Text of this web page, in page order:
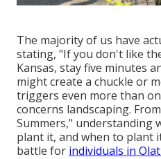
The majority of us have
stating, "If you don't like
Kansas, stay five minutes
might create a chuckle or
triggers even more than
concerns landscaping.
Summers," understanding
plant it, and when to plant
battle for individuals in